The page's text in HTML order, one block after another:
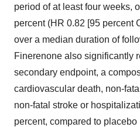
period of at least four weeks,
percent (HR 0.82 [95 percent
over a median duration of
Finerenone also significantly
secondary endpoint, a
cardiovascular death, non-
non-fatal stroke or
percent, compared to